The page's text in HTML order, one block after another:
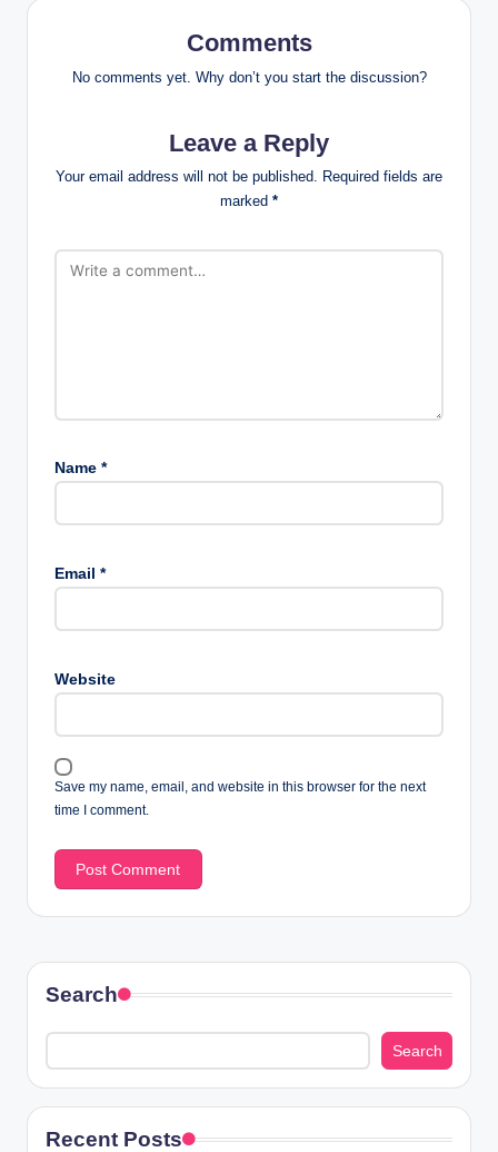
Comments
No comments yet. Why don’t you start the discussion?
Leave a Reply
Your email address will not be published. Required fields are
marked *
Name *
Email *
Website
Save my name, email, and website in this browser for the next
time I comment.
Search
Search
Recent Posts